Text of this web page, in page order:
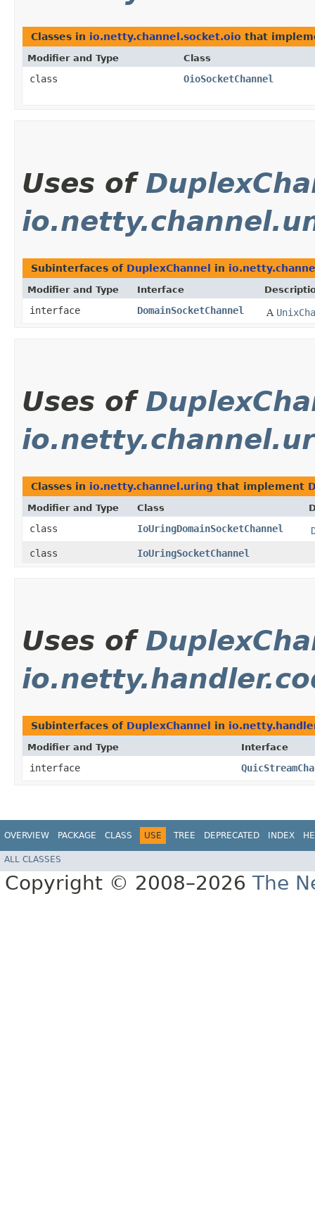
Classes in io.netty.channel.socket.oio that
Modifier and Type Class
class OioSocketChannel
Uses of
Subinterfaces of DuplexChannel in
Modifier and Type Interface
interface DomainSocketChannel A
Uses of
Classes in io.netty.channel.uring that implement
Modifier and Type Class
class IoUringDomainSocketChannel
class
IoUringSocketChannel
Uses of
Subinterfaces of DuplexChannel in
Modifier and Type Interface
interface
OVERVIEW PACKAGE CLASS USE TREE DEPRECATED INDEX
ALL CLASSES
Copyright © 2008–2026 The